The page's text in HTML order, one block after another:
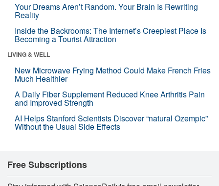
Your Dreams Aren’t Random. Your Brain Is Rewriting
Reality
Inside the Backrooms: The Internet’s Creepiest Place Is
Becoming a Tourist Attraction
LIVING & WELL
New Microwave Frying Method Could Make French Fries
Much Healthier
A Daily Fiber Supplement Reduced Knee Arthritis Pain
and Improved Strength
AI Helps Stanford Scientists Discover “natural Ozempic”
Without the Usual Side Effects
Free Subscriptions